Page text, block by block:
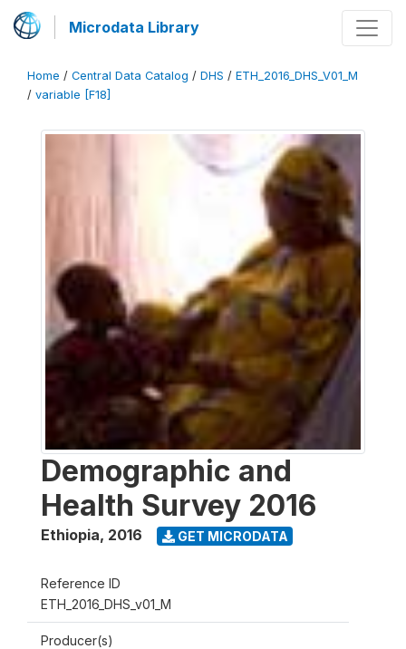
Microdata Library
Home / Central Data Catalog / DHS / ETH_2016_DHS_V01_M
/ variable [F18]
Demographic and
Health Survey 2016
Ethiopia, 2016 GET MICRODATA
Reference ID
ETH_2016_DHS_v01_M
Producer(s)